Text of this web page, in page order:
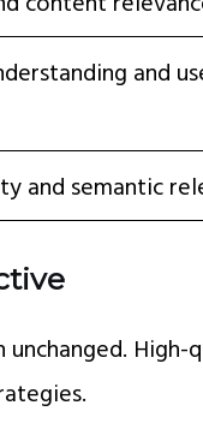
and
and semantic
unchanged. High-